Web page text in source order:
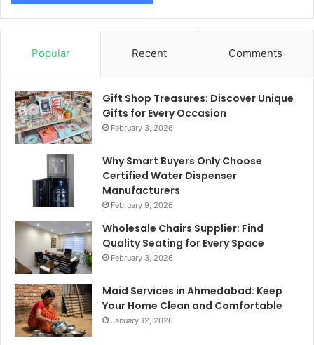
Popular Recent Comments
Gift Shop Treasures: Discover Unique
Gifts for Every Occasion
February 3, 2026
Why Smart Buyers Only Choose
Certified Water Dispenser
Manufacturers
February 9, 2026
Wholesale Chairs Supplier: Find
Quality Seating for Every Space
February 3, 2026
Maid Services in Ahmedabad: Keep
Your Home Clean and Comfortable
January 12, 2026